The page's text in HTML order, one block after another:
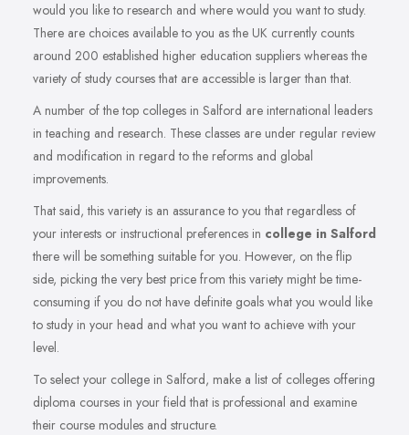
would you like to research and where would you want to study.
There are choices available to you as the UK currently counts
around 200 established higher education suppliers whereas the
variety of study courses that are accessible is larger than that.
A number of the top colleges in Salford are international leaders
in teaching and research. These classes are under regular review
and modification in regard to the reforms and global
improvements.
That said, this variety is an assurance to you that regardless of
your interests or instructional preferences in college in Salford
there will be something suitable for you. However, on the flip
side, picking the very best price from this variety might be time-
consuming if you do not have definite goals what you would like
to study in your head and what you want to achieve with your
level.
To select your college in Salford, make a list of colleges offering
diploma courses in your field that is professional and examine
their course modules and structure.